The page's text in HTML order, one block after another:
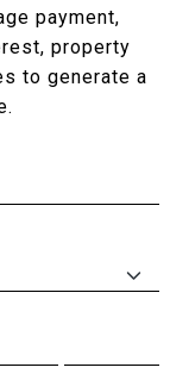
payment,
property
to generate a